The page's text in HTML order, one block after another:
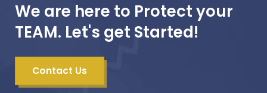
We are here to Protect your
TEAM. Let's get Started!
Contact Us